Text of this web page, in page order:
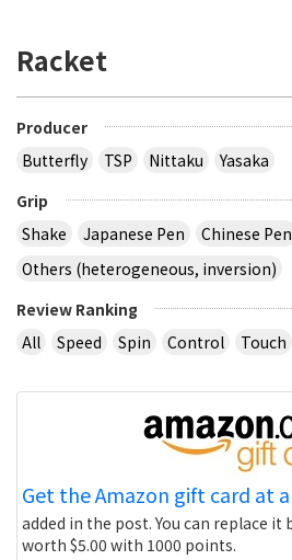
Racket
Producer
Butterfly
TSP Nittaku
Yasaka
Grip
Shake
Japanese Pen Chinese Pen
Others (heterogeneous, inversion)
Review Ranking
All
Speed Spin Control Touch
Get the Amazon gift card at
added in the post. You can replace it
worth $5.00 with 1000 points.